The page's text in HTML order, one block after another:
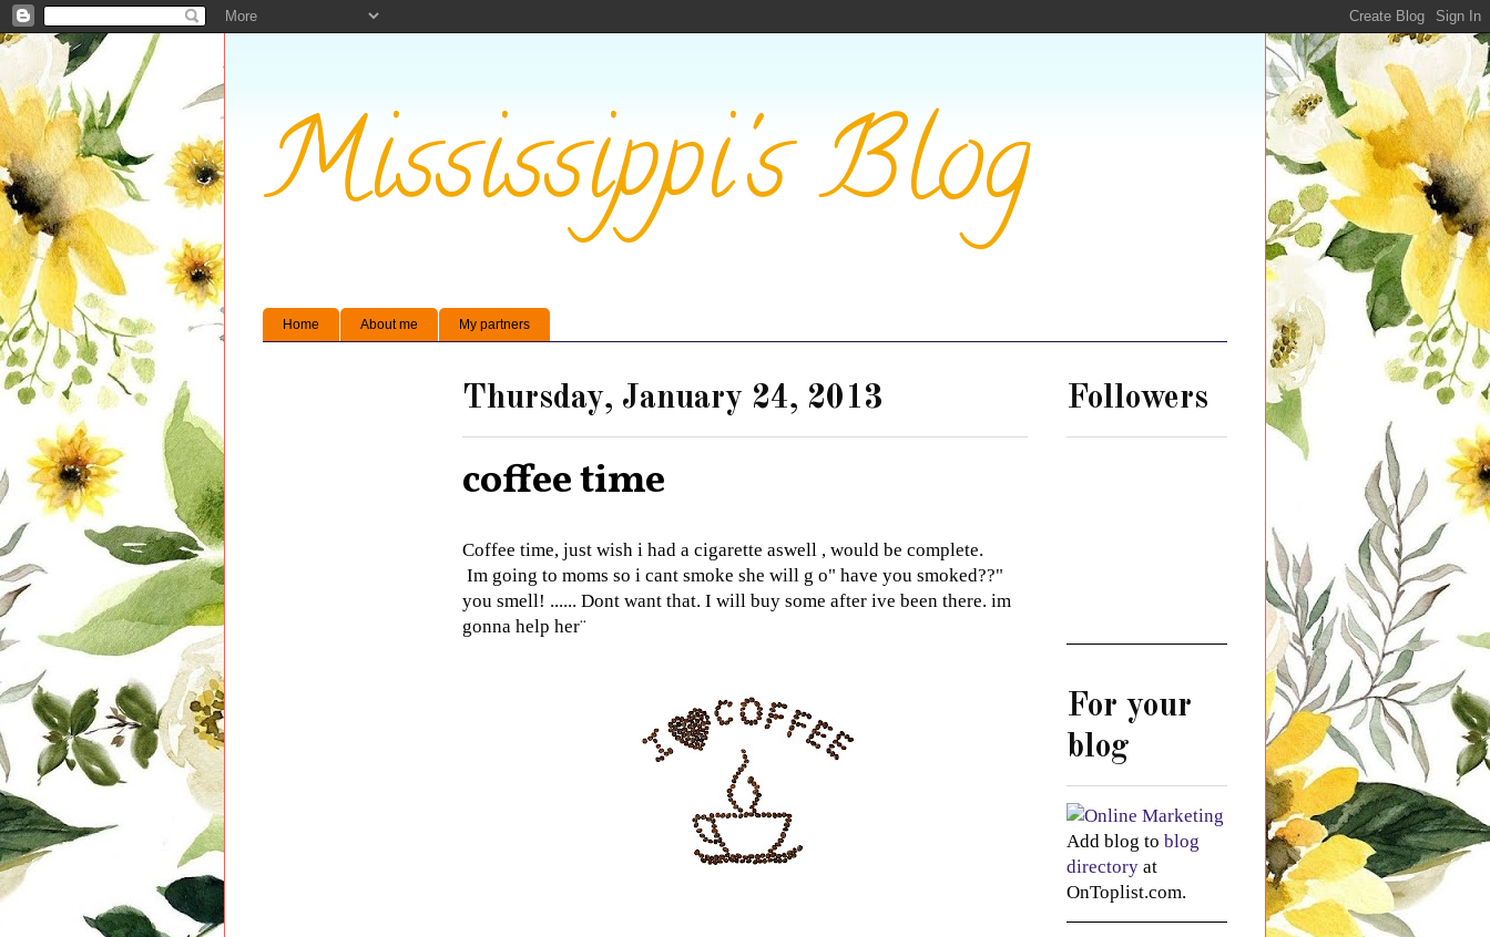
Mississippi's Blog
Home About me My partners
Thursday, January 24, 2013
coffee time
Coffee time, just wish i had a cigarette aswell , would be complete.
Im going to moms so i cant smoke she will g o" have you smoked??"
you smell! ...... Dont want that. I will buy some after ive been there. im
gonna help her¨
Followers
For your
blog
Add blog to blog
directory at
OnToplist.com.